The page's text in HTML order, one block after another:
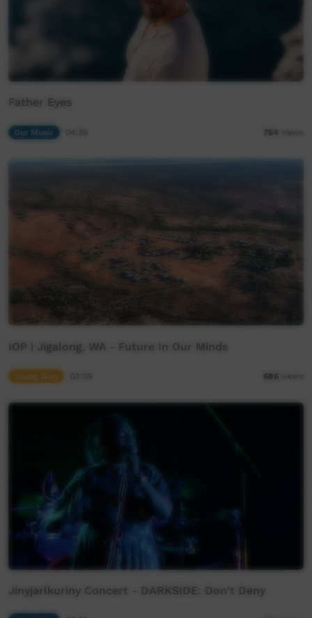
Father Eyes
Our Music 04:36 754 views
IOP | Jigalong, WA - Future In Our Minds
Young Way 686 views
Jinyjarlkuriny Concert - DARKSIDE: Don't Deny